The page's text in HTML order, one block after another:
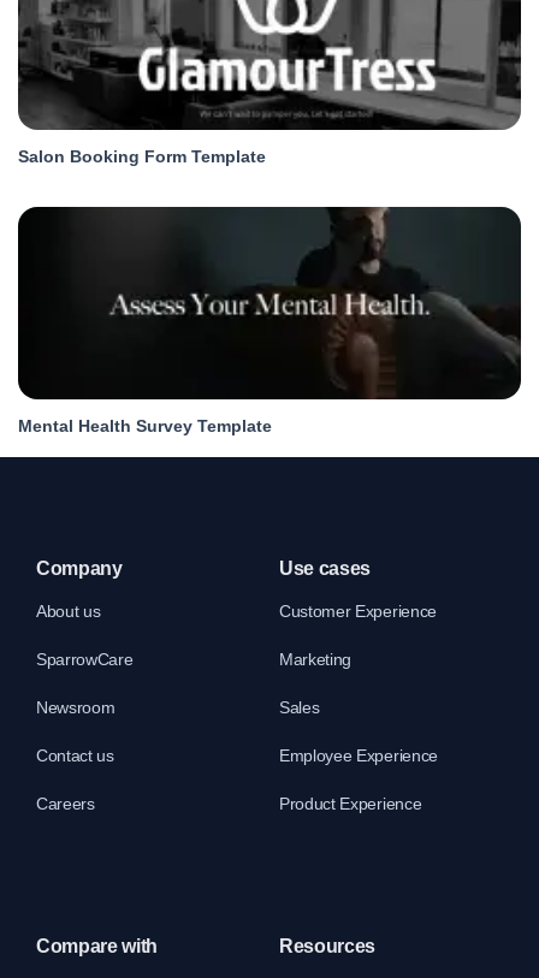
Salon Booking Form Template
Mental Health Survey Template
Company
About us
SparrowCare
Newsroom
Contact us
Careers
Use cases
Customer Experience
Marketing
Sales
Employee Experience
Product Experience
Compare with Resources